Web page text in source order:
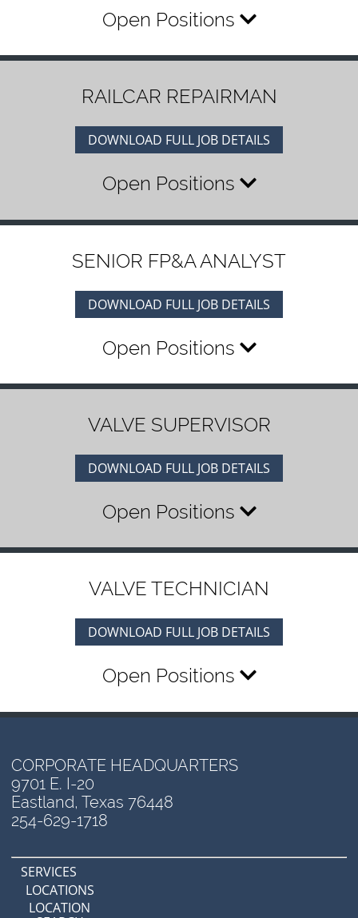
Open Positions
RAILCAR REPAIRMAN
DOWNLOAD FULL JOB DETAILS
Open Positions
SENIOR FP&A ANALYST
DOWNLOAD FULL JOB DETAILS
Open Positions
VALVE SUPERVISOR
DOWNLOAD FULL JOB DETAILS
Open Positions
VALVE TECHNICIAN
DOWNLOAD FULL JOB DETAILS
Open Positions
CORPORATE HEADQUARTERS
9701 E. I-20
Eastland, Texas 76448
254-629-1718
SERVICES
LOCATIONS
LOCATION